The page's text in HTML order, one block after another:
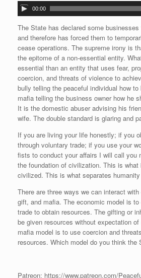
A
u
d
i
o
P
l
a
y
e
r
00:00
The State has declared some
and therefore has forced them to
cease operations. The supreme irony is
the epitome of a non-essential entity.
essential than an entity that uses fear,
coercion, and threats of violence to
bully telling the peaceful individual how
mafia telling the business owner how he
It is the domestic abuser advising his
wife. The double standard is glaring and
If you are living your life honestly; if you
through voluntary trade; if you use your
fists to conduct your affairs I will call you
the foundation of civilization. This is
civilized. This is what separates
There are three ways we can interact
gift, and mafia. The economic model is to
trade to obtain resources. The gifting or
be given resources without expectation
mafia model is to use coercion and
resources. Which model do you think the
Patreon: https://www.patreon.com/